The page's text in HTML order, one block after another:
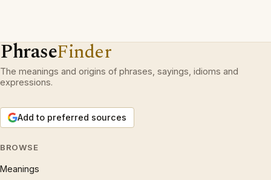
PhraseFinder
The meanings and origins of phrases, sayings, idioms and
expressions.
Add to preferred sources
BROWSE
Meanings